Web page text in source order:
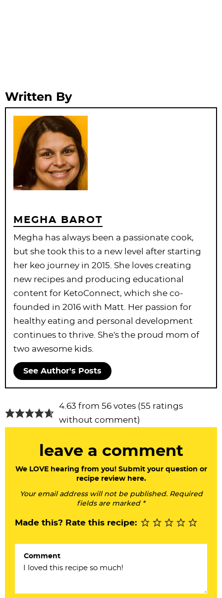
Written By
MEGHA BAROT
Megha has always been a passionate cook,
but she took this to a new level after starting
her keo journey in 2015. She loves creating
new recipes and producing educational
content for KetoConnect, which she co-
founded in 2016 with Matt. Her passion for
healthy eating and personal development
continues to thrive. She's the proud mom of
two awesome kids.
See Author's Posts
R
e
4.63 from 56 votes (55 ratings
without comment)
leave a comment
We LOVE hearing from you! Submit your question or
recipe review here.
Your email address will not be published. Required
fields are marked *
Made this? Rate this recipe:
Comment